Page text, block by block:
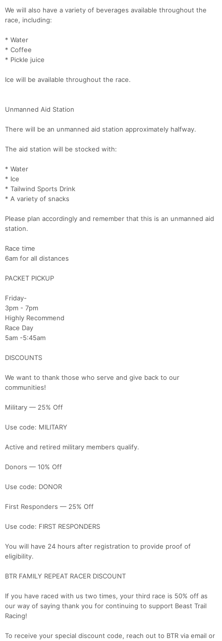
We will also have a variety of beverages available throughout the
race, including:
* Water
* Coffee
* Pickle juice
Ice will be available throughout the race.
Unmanned Aid Station
There will be an unmanned aid station approximately halfway.
The aid station will be stocked with:
* Water
* Ice
* Tailwind Sports Drink
* A variety of snacks
Please plan accordingly and remember that this is an unmanned aid
station.
Race time
6am for all distances
PACKET PICKUP
Friday-
3pm - 7pm
Highly Recommend
Race Day
5am -5:45am
DISCOUNTS
We want to thank those who serve and give back to our
communities!
Military — 25% Off
Use code: MILITARY
Active and retired military members qualify.
Donors — 10% Off
Use code: DONOR
First Responders — 25% Off
Use code: FIRST RESPONDERS
You will have 24 hours after registration to provide proof of
eligibility.
BTR FAMILY REPEAT RACER DISCOUNT
If you have raced with us two times, your third race is 50% off as
our way of saying thank you for continuing to support Beast Trail
Racing!
To receive your special discount code, reach out to BTR via email or